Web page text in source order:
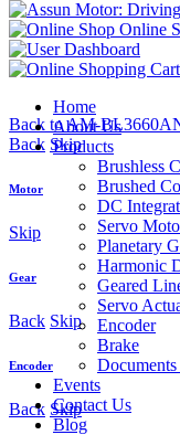
Online
Home
About Us
Products
Brushless
Brushed
DC
Servo
Planetary
Harmonic
Geared
Servo
Encoder
Brake
Events
Contact Us
Blog
Back to AM-
Back Skip
Motor
Skip
Gear
Back Skip
Encoder
Back Skip